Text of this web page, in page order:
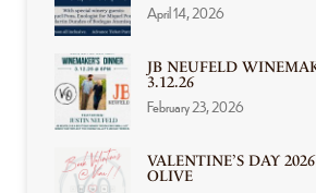
April 14, 2026
JB NEUFELD
3.12.26
February 23, 2026
VALENTINE’S DAY
OLIVE